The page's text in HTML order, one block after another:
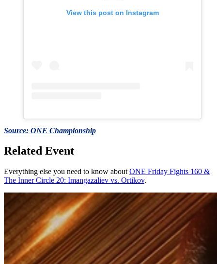
View this post on Instagram
Source: ONE Championship
Related Event
Everything else you need to know about ONE Friday Fights 160 &
The Inner Circle 20: Imangazaliev vs. Ortikov.